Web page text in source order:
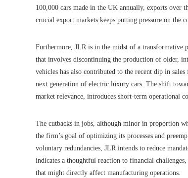
100,000 cars made in the UK annually, exports
crucial export markets keeps putting pressure on the
Furthermore, JLR is in the midst of a transformative
that involves discontinuing the production of older,
vehicles has also contributed to the recent dip in
next generation of electric luxury cars. The shift
market relevance, introduces short-term operational
The cutbacks in jobs, although minor in proportion
the firm’s goal of optimizing its processes and
voluntary redundancies, JLR intends to reduce
indicates a thoughtful reaction to financial
that might directly affect manufacturing operations.